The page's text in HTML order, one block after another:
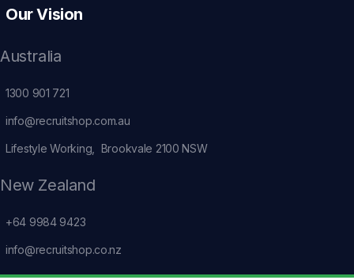
Our Vision
Australia
1300 901 721
info@recruitshop.com.au
Lifestyle Working, Brookvale 2100 NSW
New Zealand
+64 9984 9423
info@recruitshop.co.nz